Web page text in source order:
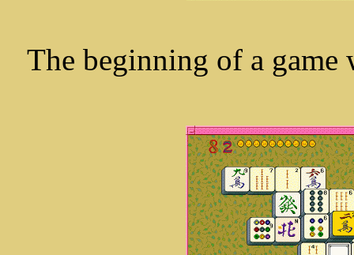
The beginning of a